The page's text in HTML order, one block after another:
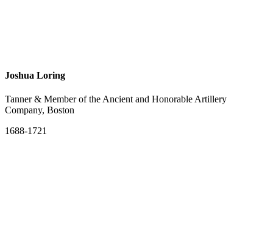
Joshua Loring
Tanner & Member of the Ancient and Honorable Artillery
Company, Boston
1688-1721